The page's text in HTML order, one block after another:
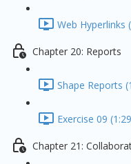
Web Hyperlinks
Chapter 20: Reports
Shape Reports
Exercise 09
Chapter 21: